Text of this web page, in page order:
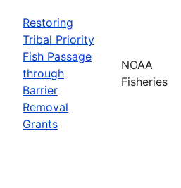
Restoring
Tribal Priority
Fish Passage
through
Barrier
Removal
Grants
NOAA
Fisheries